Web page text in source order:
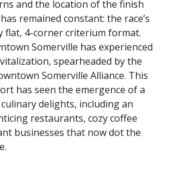
and the location of the finish
remained constant: the race’s
flat, 4-corner criterium format.
Somerville has experienced
spearheaded by the
Somerville Alliance. This
has seen the emergence of a
delights, including an
restaurants, cozy coffee
businesses that now dot the